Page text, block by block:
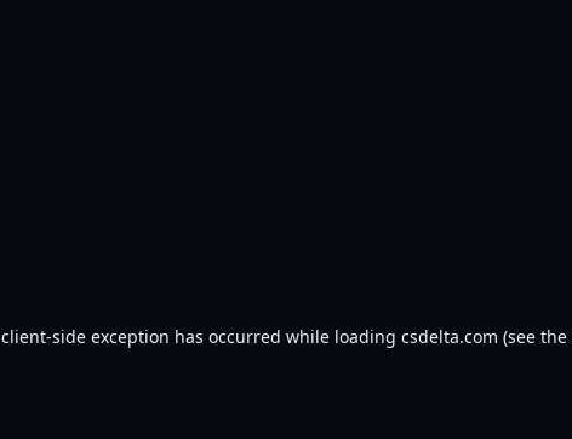
client-side exception has occurred while loading csdelta.com (see the